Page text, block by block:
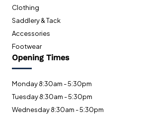
Clothing
Saddlery & Tack
Accessories
Footwear
Opening Times
Monday 8:30am - 5:30pm
Tuesday 8:30am - 5:30pm
Wednesday 8:30am - 5:30pm